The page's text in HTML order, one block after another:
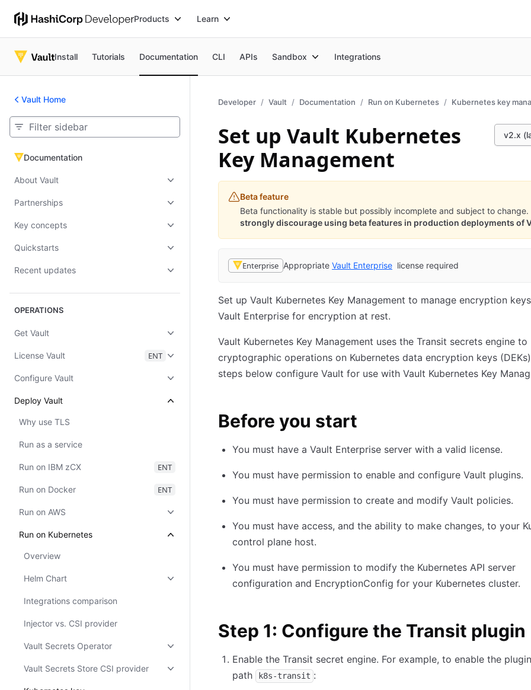
Products Learn
Install Tutorials Documentation CLI APIs Sandbox Integrations
Vault Home
Documentation
Documentation
About Vault
Partnerships
Key concepts
Quickstarts
Recent updates
OPERATIONS
Get Vault
License Vault ENT
Configure Vault
Deploy Vault
Why use TLS
Run as a service
Run on IBM zCX ENT
Run on Docker ENT
Run on AWS
Run on Kubernetes
Overview
Helm Chart
Integrations comparison
Injector vs. CSI provider
Vault Secrets Operator
Vault Secrets Store CSI provider
Developer Vault Documentation Run on Kubernetes Kubernetes key
v2.x
Set up Vault Kubernetes
Key Management
Beta feature
Beta functionality is stable but possibly incomplete and subject to change.
strongly discourage using beta features in production deployments of
Enterprise Appropriate Vault Enterprise license required
Set up Vault Kubernetes Key Management to manage encryption
Vault Enterprise for encryption at rest.
Vault Kubernetes Key Management uses the Transit secrets engine
cryptographic operations on Kubernetes data encryption keys
steps below configure Vault for use with Vault Kubernetes Key
Before you start
You must have a Vault Enterprise server with a valid license.
You must have permission to enable and configure Vault plugins.
You must have permission to create and modify Vault policies.
You must have access, and the ability to make changes, to your
control plane host.
You must have permission to modify the Kubernetes API server
configuration and EncryptionConfig for your Kubernetes cluster.
Step 1: Configure the Transit plugin
Enable the Transit secret engine. For example, to enable the
path
k8s-transit :